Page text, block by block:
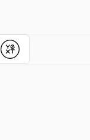
Submit